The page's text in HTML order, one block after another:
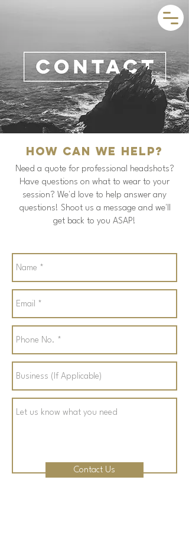
How can we help?
Need a quote for professional headshots?
Have questions on what to wear to your
session? We'd love to help answer any
questions! Shoot us a message and we'll
get back to you ASAP!
Contact Us